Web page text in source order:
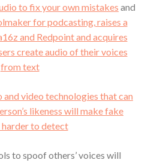
to fix your own mistakes and
for podcasting, raises a
and Redpoint and acquires
create audio of their voices
from text
and video technologies that can
likeness will make fake
to detect
to spoof others’ voices will